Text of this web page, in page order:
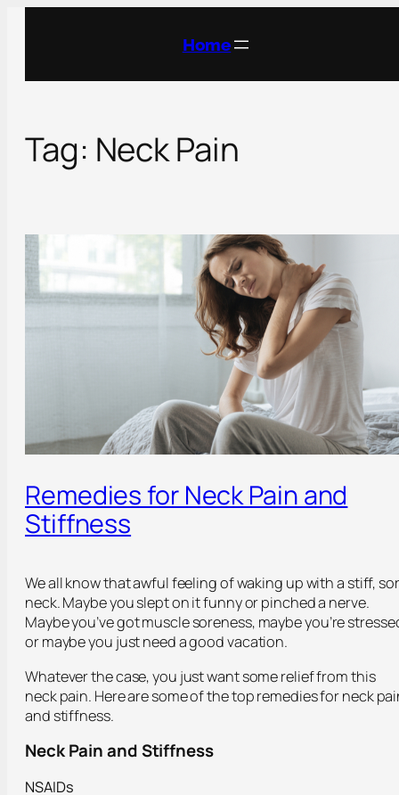
Home
Tag: Neck Pain
Remedies for Neck Pain and
Stiffness
We all know that awful feeling of waking up with a stiff,
neck. Maybe you slept on it funny or pinched a nerve.
Maybe you’ve got muscle soreness, maybe you’re
or maybe you just need a good vacation.
Whatever the case, you just want some relief from this
neck pain. Here are some of the top remedies for neck
and stiffness.
Neck Pain and Stiffness
NSAIDs